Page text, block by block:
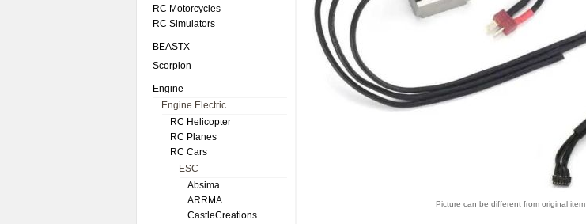
RC Motorcycles
RC Simulators
BEASTX
Scorpion
Engine
Engine Electric
RC Helicopter
RC Planes
RC Cars
ESC
Absima
ARRMA
CastleCreations
Picture can be different from original item